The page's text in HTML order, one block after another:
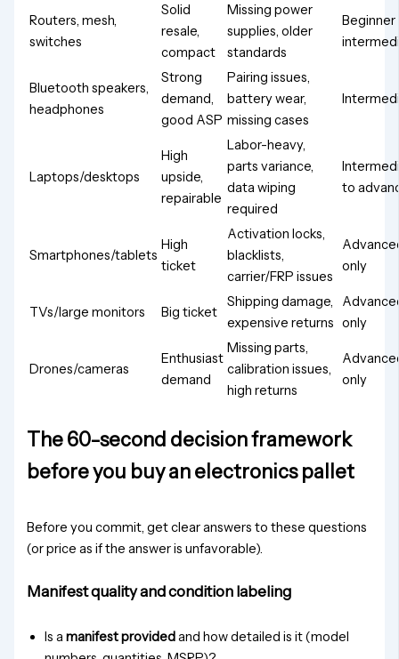
Routers, mesh,
switches
Solid
resale,
compact
Missing power
supplies, older
standards
Bluetooth speakers,
headphones
Strong
demand,
good ASP
Pairing issues,
battery wear,
missing cases
Laptops/desktops
High
upside,
repairable
Labor-heavy,
parts variance,
data wiping
required
to
Smartphones/tablets
High
ticket
Activation locks,
blacklists,
carrier/FRP issues
only
TVs/large monitors Big ticket
Shipping damage,
expensive returns only
Drones/cameras
Enthusiast
demand
Missing parts,
calibration issues,
high returns
only
The 60-second decision framework
before you buy an electronics pallet
Before you commit, get clear answers to these questions
(or price as if the answer is unfavorable).
Manifest quality and condition labeling
Is amanifest providedand how detailed is it (model